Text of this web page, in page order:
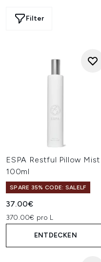
Filter
ESPA Restful Pillow Mist
100ml
SPARE 35% CODE: SALELF
37.00€
370.00€ pro L
ENTDECKEN